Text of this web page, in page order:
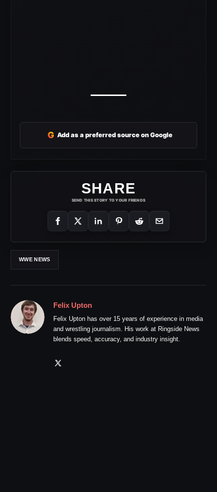
G Add as a preferred source on Google
SHARE
SEND THIS STORY TO YOUR FRIENDS
WWE NEWS
Felix Upton
Felix Upton has over 15 years of experience in media
and wrestling journalism. His work at Ringside News
blends speed, accuracy, and industry insight.